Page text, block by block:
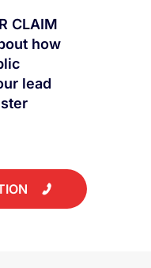
CLAIM
how
lead